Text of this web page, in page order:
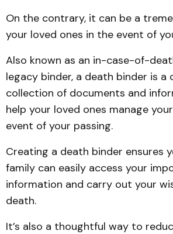
On the contrary, it can be a
your loved ones in the event of
Also known as an in-case-of-
legacy binder, a death binder is a
collection of documents and
help your loved ones manage
event of your passing.
Creating a death binder ensures
family can easily access your
information and carry out your
death.
It’s also a thoughtful way to